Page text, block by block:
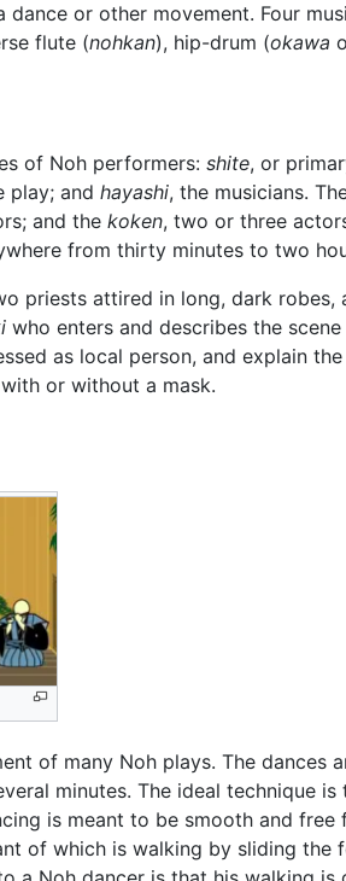
dance or other movement. Four
flute (nohkan), hip-drum (okawa
of Noh performers: shite, or
play; and hayashi, the musicians.
and the koken, two or three
from thirty minutes to two
priests attired in long, dark
who enters and describes the
as local person, and explain
or without a mask.
of many Noh plays. The
minutes. The ideal technique
is meant to be smooth and
of which is walking by sliding